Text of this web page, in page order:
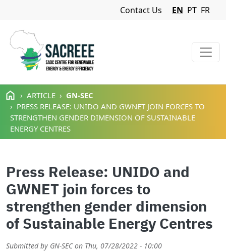
Skip to main content
Navigation Menu
Contact Us EN PT FR
ARTICLE
GN-SEC
PRESS RELEASE: UNIDO AND GWNET JOIN FORCES TO
STRENGTHEN GENDER DIMENSION OF SUSTAINABLE
ENERGY CENTRES
Press Release: UNIDO and
GWNET join forces to
strengthen gender dimension
of Sustainable Energy Centres
Submitted by GN-SEC on Thu, 07/28/2022 - 10:00